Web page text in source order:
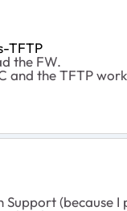
TFTP
the FW.
and the TFTP
(because